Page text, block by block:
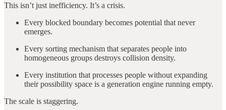
This isn’t just inefficiency. It’s a crisis.
Every blocked boundary becomes potential that never
emerges.
Every sorting mechanism that separates people into
homogeneous groups destroys collision density.
Every institution that processes people without expanding
their possibility space is a generation engine running empty.
The scale is staggering.